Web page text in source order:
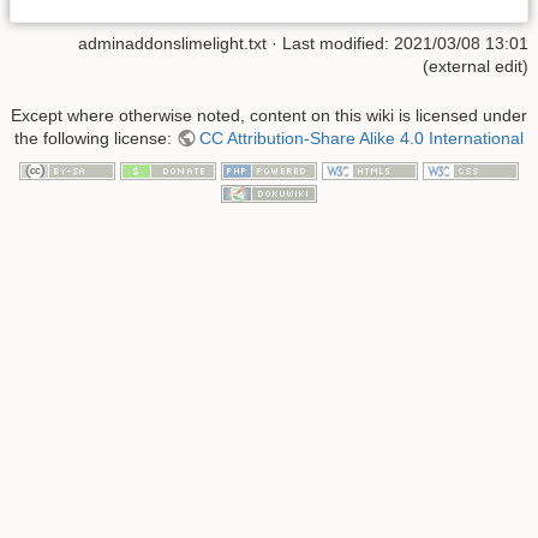
adminaddonslimelight.txt · Last modified: 2021/03/08 13:01
(external edit)
Except where otherwise noted, content on this wiki is licensed under
the following license:
CC Attribution-Share Alike 4.0 International